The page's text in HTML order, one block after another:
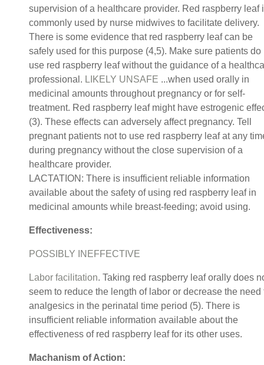
supervision of a healthcare provider. Red raspberry leaf
commonly used by nurse midwives to facilitate delivery.
There is some evidence that red raspberry leaf can be
safely used for this purpose (4,5). Make sure patients do
use red raspberry leaf without the guidance of a
professional. LIKELY UNSAFE ...when used orally in
medicinal amounts throughout pregnancy or for self-
treatment. Red raspberry leaf might have estrogenic
(3). These effects can adversely affect pregnancy. Tell
pregnant patients not to use red raspberry leaf at any
during pregnancy without the close supervision of a
healthcare provider.
LACTATION: There is insufficient reliable information
available about the safety of using red raspberry leaf in
medicinal amounts while breast-feeding; avoid using.
Effectiveness:
POSSIBLY INEFFECTIVE
Labor facilitation. Taking red raspberry leaf orally does
seem to reduce the length of labor or decrease the need
analgesics in the perinatal time period (5). There is
insufficient reliable information available about the
effectiveness of red raspberry leaf for its other uses.
Machanism of Action: